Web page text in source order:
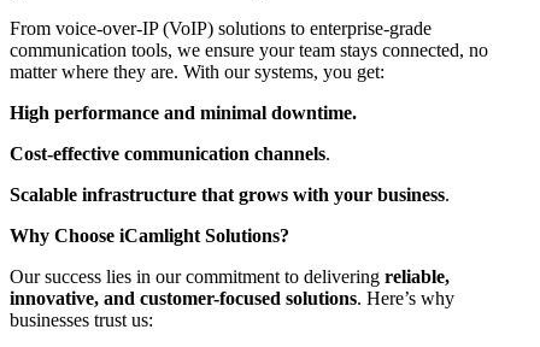
From voice-over-IP (VoIP) solutions to enterprise-grade
communication tools, we ensure your team stays connected, no
matter where they are. With our systems, you get:
High performance and minimal downtime.
Cost-effective communication channels.
Scalable infrastructure that grows with your business.
Why Choose iCamlight Solutions?
Our success lies in our commitment to delivering reliable,
innovative, and customer-focused solutions. Here’s why
businesses trust us: